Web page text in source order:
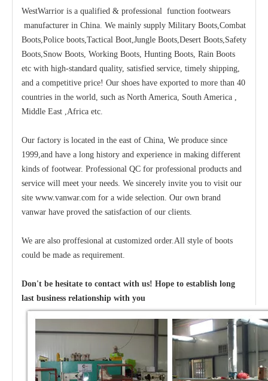
WestWarrior is a qualified & professional function footwears
manufacturer in China. We mainly supply Military Boots,Combat
Boots,Police boots,Tactical Boot,Jungle Boots,Desert Boots,Safety
Boots,Snow Boots, Working Boots, Hunting Boots, Rain Boots
etc with high-standard quality, satisfied service, timely shipping,
and a competitive price! Our shoes have exported to more than 40
countries in the world, such as North America, South America ,
Middle East ,Africa etc.
Our factory is located in the east of China, We produce since
1999,and have a long history and experience in making different
kinds of footwear. Professional QC for professional products and
service will meet your needs. We sincerely invite you to visit our
site www.vanwar.com for a wide selection. Our own brand
vanwar have proved the satisfaction of our clients.
We are also proffesional at customized order.All style of boots
could be made as requirement.
Don't be hesitate to contact with us! Hope to establish long
last business relationship with you